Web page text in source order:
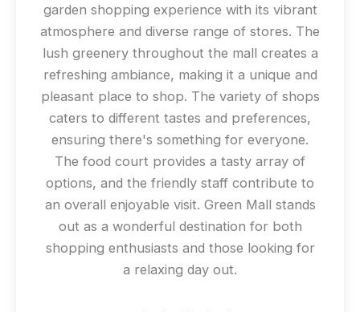
garden shopping experience with its vibrant
atmosphere and diverse range of stores. The
lush greenery throughout the mall creates a
refreshing ambiance, making it a unique and
pleasant place to shop. The variety of shops
caters to different tastes and preferences,
ensuring there's something for everyone.
The food court provides a tasty array of
options, and the friendly staff contribute to
an overall enjoyable visit. Green Mall stands
out as a wonderful destination for both
shopping enthusiasts and those looking for
a relaxing day out.